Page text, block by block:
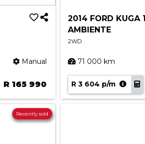
Manual
R 165 990
2014 FORD KUGA
AMBIENTE
2WD
71 000 km
R 3 604 p/m
Recently sold